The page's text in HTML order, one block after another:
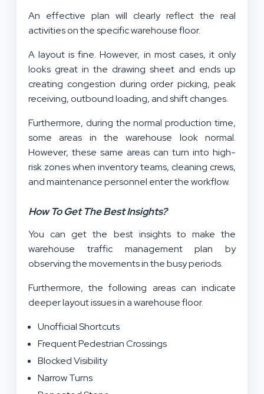
An effective plan will clearly reflect the real
activities on the specific warehouse floor.
A layout is fine. However, in most cases, it only
looks great in the drawing sheet and ends up
creating congestion during order picking, peak
receiving, outbound loading, and shift changes.
Furthermore, during the normal production time,
some areas in the warehouse look normal.
However, these same areas can turn into high-
risk zones when inventory teams, cleaning crews,
and maintenance personnel enter the workflow.
How To Get The Best Insights?
You can get the best insights to make the
warehouse traffic management plan by
observing the movements in the busy periods.
Furthermore, the following areas can indicate
deeper layout issues in a warehouse floor.
Unofficial Shortcuts
Frequent Pedestrian Crossings
Blocked Visibility
Narrow Turns